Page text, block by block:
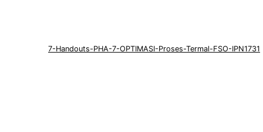
7-Handouts-PHA-7-OPTIMASI-Proses-Termal-FSO-IPN1731